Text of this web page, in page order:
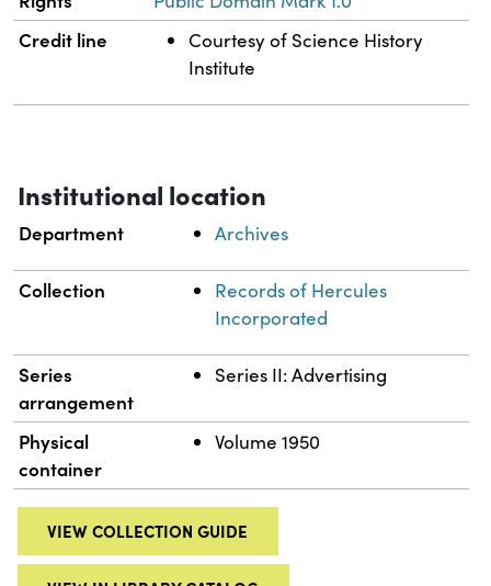
Credit line
Courtesy of Science History
Institute
Institutional location
Department Archives
Collection
Records of Hercules
Incorporated
Series
arrangement
Series II: Advertising
Physical
container
Volume 1950
VIEW COLLECTION GUIDE